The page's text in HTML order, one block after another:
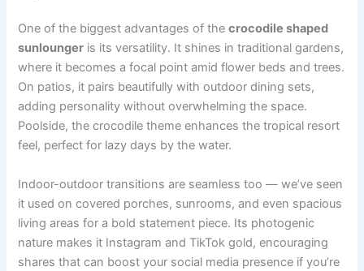
One of the biggest advantages of thecrocodile shaped
sunlounger is its versatility. It shines in traditional gardens,
where it becomes a focal point amid flower beds and trees.
On patios, it pairs beautifully with outdoor dining sets,
adding personality without overwhelming the space.
Poolside, the crocodile theme enhances the tropical resort
feel, perfect for lazy days by the water.
Indoor-outdoor transitions are seamless too — we’ve seen
it used on covered porches, sunrooms, and even spacious
living areas for a bold statement piece. Its photogenic
nature makes it Instagram and TikTok gold, encouraging
shares that can boost your social media presence if you’re